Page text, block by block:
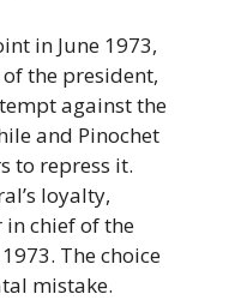
in June 1973,
the president,
against the
and Pinochet
to repress it.
loyalty,
chief of the
The choice
mistake.